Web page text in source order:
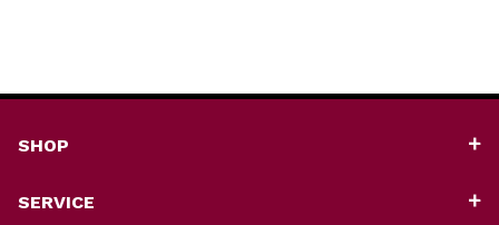
SHOP
SERVICE